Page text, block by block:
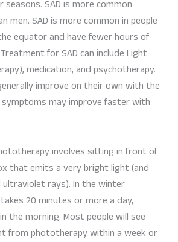
SAD is more common
men. SAD is more common in people
equator and have fewer hours of
for SAD can include Light
medication, and psychotherapy.
improve on their own with the
symptoms may improve faster with
involves sitting in front of
that emits a very bright light (and
rays). In the winter
20 minutes or more a day,
the morning. Most people will see
from phototherapy within a week or